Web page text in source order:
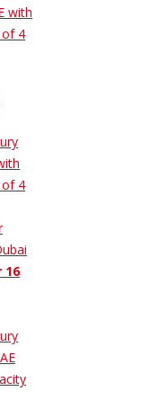
with
4
4
16